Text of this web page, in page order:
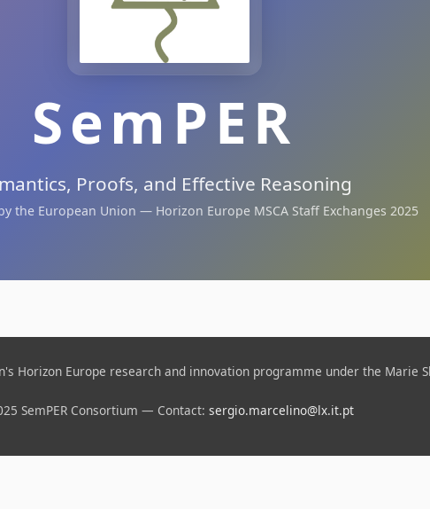
SemPER
Proofs, and Effective Reasoning
the European Union — Horizon Europe MSCA Staff Exchanges 2025
Horizon Europe research and innovation programme under the Marie
SemPER Consortium — Contact: sergio.marcelino@lx.it.pt